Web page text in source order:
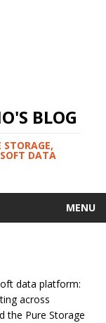
BLOG
STORAGE,
DATA
MENU
data platform:
across
the Pure Storage